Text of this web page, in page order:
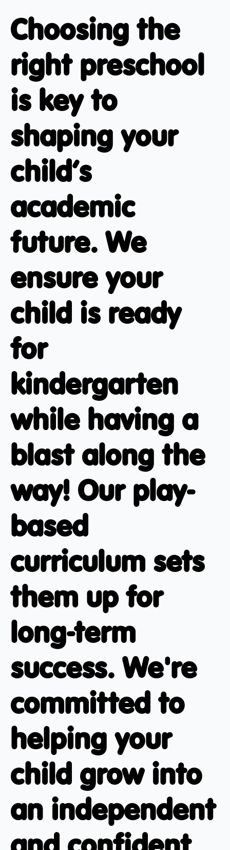
Choosing the
right preschool
is key to
shaping your
child’s
academic
future. We
ensure your
child is ready
for
kindergarten
while having a
blast along the
way! Our play-
based
curriculum sets
them up for
long-term
success. We're
committed to
helping your
child grow into
an independent